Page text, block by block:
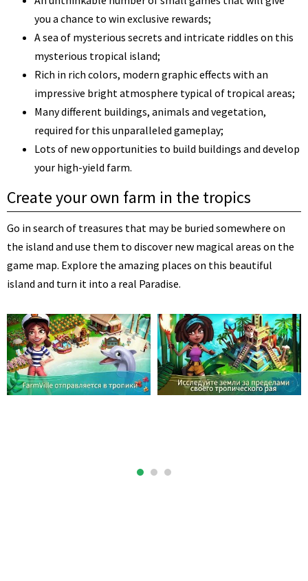
you a chance to win exclusive rewards;
A sea of mysterious secrets and intricate riddles on this
mysterious tropical island;
Rich in rich colors, modern graphic effects with an
impressive bright atmosphere typical of tropical areas;
Many different buildings, animals and vegetation,
required for this unparalleled gameplay;
Lots of new opportunities to build buildings and develop
your high-yield farm.
Create your own farm in the tropics
Go in search of treasures that may be buried somewhere on
the island and use them to discover new magical areas on the
game map. Explore the amazing places on this beautiful
island and turn it into a real Paradise.